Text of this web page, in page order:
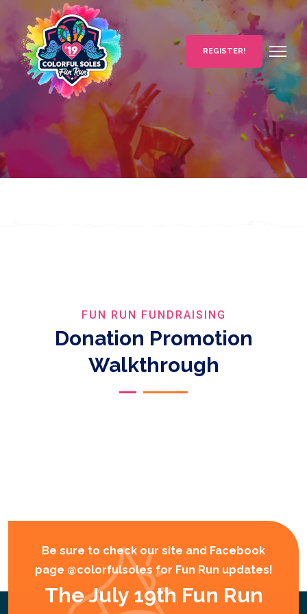
REGISTER!
FUN RUN FUNDRAISING
Donation Promotion
Walkthrough
Be sure to check our site and Facebook
page @colorfulsoles for Fun Run updates!
The July 19th Fun Run